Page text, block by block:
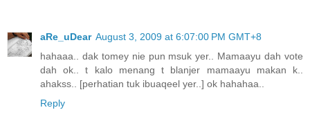
aRe_uDear August 3, 2009 at 6:07:00 PM GMT+8
hahaaa.. dak tomey nie pun msuk yer.. Mamaayu dah vote
dah ok.. t kalo menang t blanjer mamaayu makan k..
ahakss.. [perhatian tuk ibuaqeel yer..] ok hahahaa..
Reply